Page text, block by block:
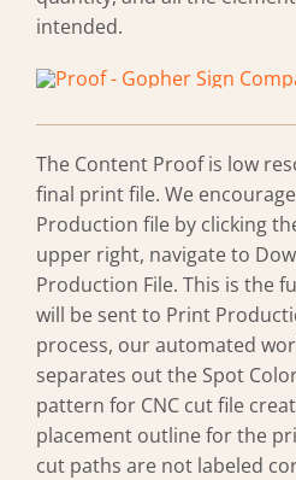
intended.
The Content Proof is low
final print file. We
Production file by clicking
upper right, navigate to
Production File. This is the
will be sent to Print
process, our automated
separates out the Spot
pattern for CNC cut file
placement outline for the
cut paths are not labeled